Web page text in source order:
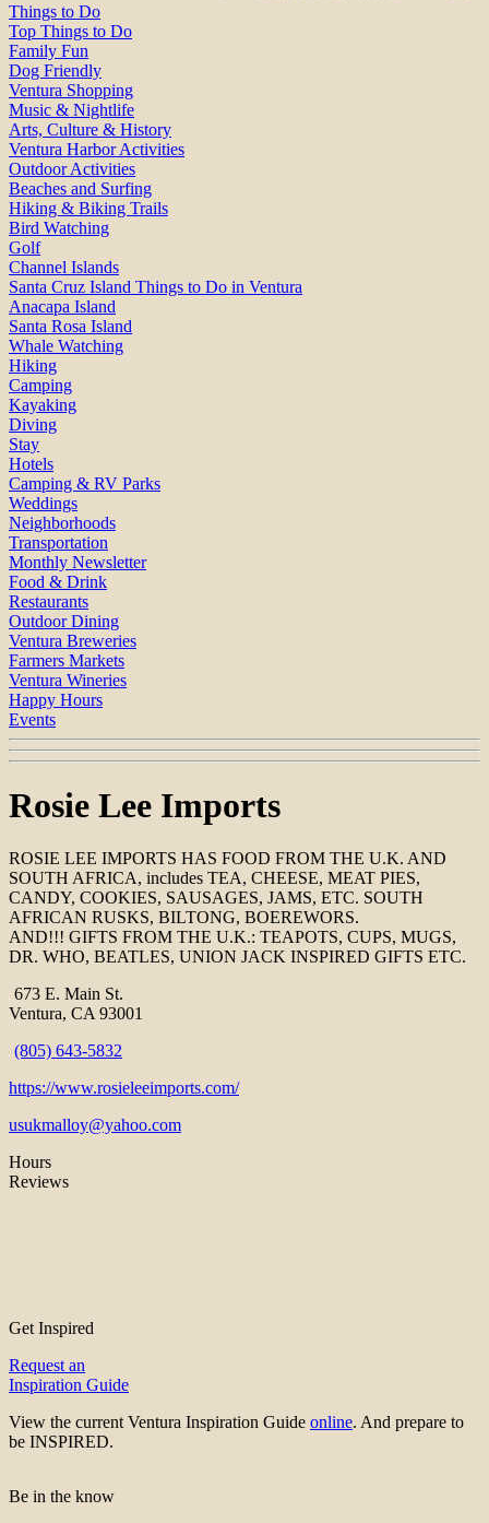
Things to Do
Top Things to Do
Family Fun
Dog Friendly
Ventura Shopping
Music & Nightlife
Arts, Culture & History
Ventura Harbor Activities
Outdoor Activities
Beaches and Surfing
Hiking & Biking Trails
Bird Watching
Golf
Channel Islands
Santa Cruz Island Things to Do in Ventura
Anacapa Island
Santa Rosa Island
Whale Watching
Hiking
Camping
Kayaking
Diving
Stay
Hotels
Camping & RV Parks
Weddings
Neighborhoods
Transportation
Monthly Newsletter
Food & Drink
Restaurants
Outdoor Dining
Ventura Breweries
Farmers Markets
Ventura Wineries
Happy Hours
Events
Rosie Lee Imports
ROSIE LEE IMPORTS HAS FOOD FROM THE U.K. AND
SOUTH AFRICA, includes TEA, CHEESE, MEAT PIES,
CANDY, COOKIES, SAUSAGES, JAMS, ETC. SOUTH
AFRICAN RUSKS, BILTONG, BOEREWORS.
AND!!! GIFTS FROM THE U.K.: TEAPOTS, CUPS, MUGS,
DR. WHO, BEATLES, UNION JACK INSPIRED GIFTS ETC.
673 E. Main St.
Ventura, CA 93001
(805) 643-5832
https://www.rosieleeimports.com/
usukmalloy@yahoo.com
Hours
Reviews
Get Inspired
Request an
Inspiration Guide
View the current Ventura Inspiration Guide online. And prepare to
be INSPIRED.
Be in the know